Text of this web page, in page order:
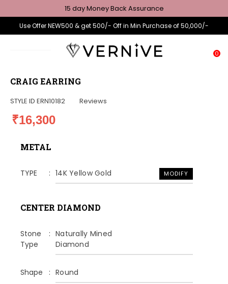
15 day Money Back Assurance
Use Offer NEW500 & get 500/- Off in Min Purchase of 50,000/-
0
CRAIG EARRING
STYLE ID ERN10182 Reviews
₹16,300
METAL
TYPE 14K Yellow Gold MODIFY
CENTER DIAMOND
Stone
Type
Naturally Mined
Diamond
Shape Round